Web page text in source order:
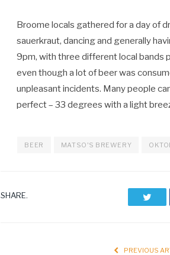
Broome locals gathered for a day of
sauerkraut, dancing and generally
9pm, with three different local bands
even though a lot of beer was
unpleasant incidents. Many people
perfect – 33 degrees with a light
BEER MATSO'S BREWERY
SHARE.
PREVIOUS